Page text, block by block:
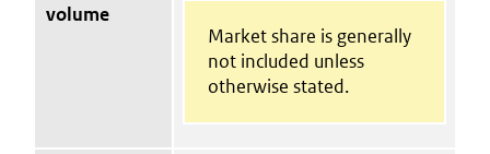
volume
Market share is generally
not included unless
otherwise stated.